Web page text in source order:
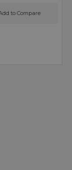
to Compare